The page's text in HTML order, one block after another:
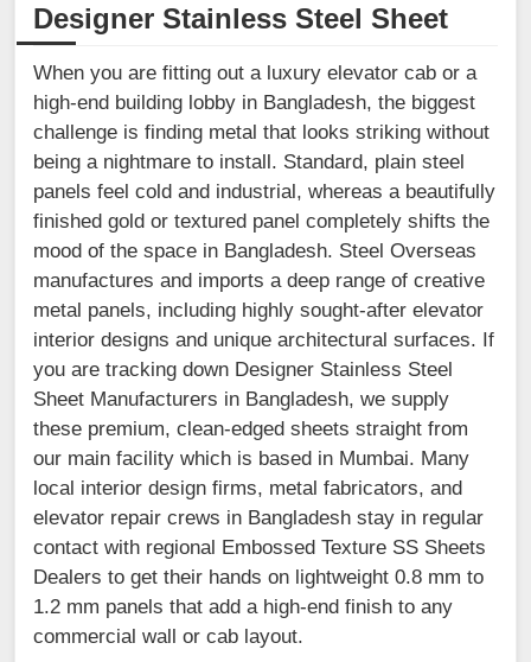
Designer Stainless Steel Sheet
When you are fitting out a luxury elevator cab or a
high-end building lobby in Bangladesh, the biggest
challenge is finding metal that looks striking without
being a nightmare to install. Standard, plain steel
panels feel cold and industrial, whereas a beautifully
finished gold or textured panel completely shifts the
mood of the space in Bangladesh. Steel Overseas
manufactures and imports a deep range of creative
metal panels, including highly sought-after elevator
interior designs and unique architectural surfaces. If
you are tracking down Designer Stainless Steel
Sheet Manufacturers in Bangladesh, we supply
these premium, clean-edged sheets straight from
our main facility which is based in Mumbai. Many
local interior design firms, metal fabricators, and
elevator repair crews in Bangladesh stay in regular
contact with regional Embossed Texture SS Sheets
Dealers to get their hands on lightweight 0.8 mm to
1.2 mm panels that add a high-end finish to any
commercial wall or cab layout.